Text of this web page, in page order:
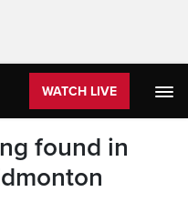
WATCH LIVE
found in